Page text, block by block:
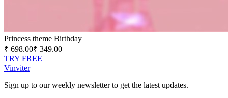
Princess theme Birthday
₹ 698.00₹ 349.00
TRY FREE
Vinviter
Sign up to our weekly newsletter to get the latest updates.